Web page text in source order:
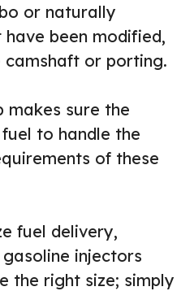
or naturally
been modified,
camshaft or porting.
makes sure the
to handle the
of these
fuel delivery,
injectors
the right size; simply